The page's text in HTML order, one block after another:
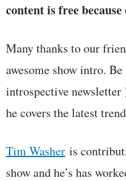
content is free
Many thanks to our
awesome show intro.
introspective newsletter
he covers the latest
Tim Washer is
show and he’s has